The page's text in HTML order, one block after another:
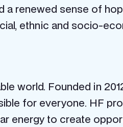
a renewed sense of
ethnic and socio-
world. Founded in
for everyone. HF
to create